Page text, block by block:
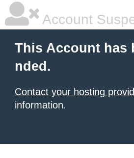
Account
This Account has
nded.
Contact your hosting
information.